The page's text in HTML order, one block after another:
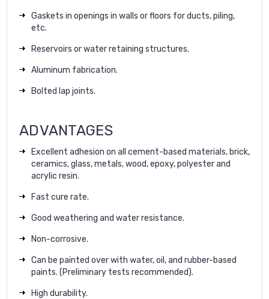
Gaskets in openings in walls or floors for ducts, piling,
etc.
Reservoirs or water retaining structures.
Aluminum fabrication.
Bolted lap joints.
ADVANTAGES
Excellent adhesion on all cement-based materials, brick,
ceramics, glass, metals, wood, epoxy, polyester and
acrylic resin.
Fast cure rate.
Good weathering and water resistance.
Non-corrosive.
Can be painted over with water, oil, and rubber-based
paints. (Preliminary tests recommended).
High durability.